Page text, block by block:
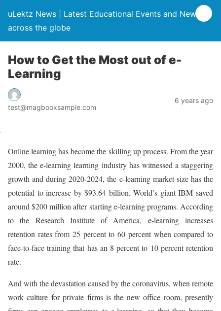
uLektz News | Latest Educational Events and News
across the globe
How to Get the Most out of e-
Learning
test@magbooksample.com
6 years ago
Online learning has become the skilling up process. From the year
2000, the e-learning learning industry has witnessed a staggering
growth and during 2020-2024, the e-learning market size has the
potential to increase by $93.64 billion. World’s giant IBM saved
around $200 million after starting e-learning programs. According
to the Research Institute of America, e-learning increases
retention rates from 25 percent to 60 percent when compared to
face-to-face training that has an 8 percent to 10 percent retention
rate.
And with the devastation caused by the coronavirus, when remote
work culture for private firms is the new office room, presently